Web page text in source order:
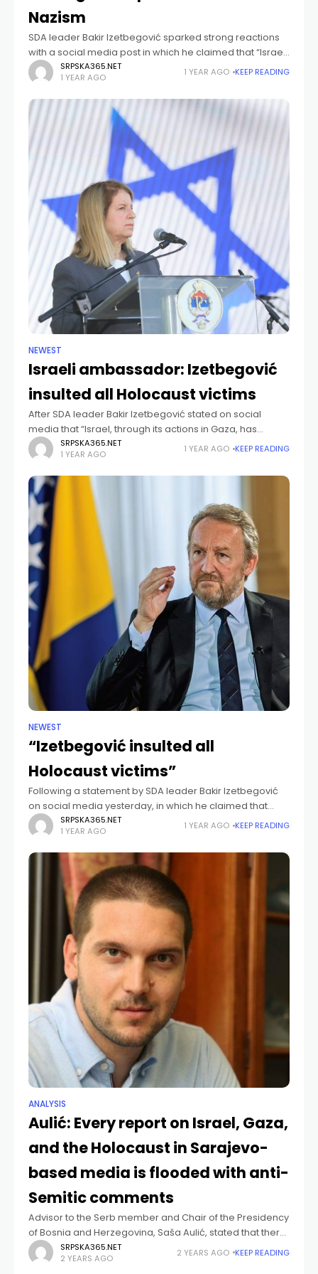
Nazism
SDA leader Bakir Izetbegović sparked strong reactions
with a social media post in which he claimed that “Israel,
through the conflict in Gaza, has equated Zionism with
Nazism.” In a
SRPSKA365.NET
1 YEAR AGO
1 YEAR AGO KEEP READING
NEWEST
Israeli ambassador: Izetbegović
insulted all Holocaust victims
After SDA leader Bakir Izetbegović stated on social
media that “Israel, through its actions in Gaza, has
equated Zionism with Nazism,” a formal response
followed today from the Israeli ambassador
SRPSKA365.NET
1 YEAR AGO
1 YEAR AGO KEEP READING
NEWEST
“Izetbegović insulted all
Holocaust victims”
Following a statement by SDA leader Bakir Izetbegović
on social media yesterday, in which he claimed that
"Israel, through the conflict in Gaza, has equated Zionism
with Nazism," a formal
SRPSKA365.NET
1 YEAR AGO
1 YEAR AGO KEEP READING
ANALYSIS
Aulić: Every report on Israel, Gaza,
and the Holocaust in Sarajevo-
based media is flooded with anti-
Semitic comments
Advisor to the Serb member and Chair of the Presidency
of Bosnia and Herzegovina, Saša Aulić, stated that there
is a visibly growing level of anti-Semitism in certain parts
of
SRPSKA365.NET
2 YEARS AGO
2 YEARS AGO KEEP READING